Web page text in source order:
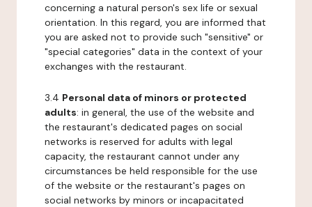
concerning a natural person's sex life or sexual
orientation. In this regard, you are informed that
you are asked not to provide such "sensitive" or
"special categories" data in the context of your
exchanges with the restaurant.
3.4 Personal data of minors or protected
adults: in general, the use of the website and
the restaurant's dedicated pages on social
networks is reserved for adults with legal
capacity, the restaurant cannot under any
circumstances be held responsible for the use
of the website or the restaurant's pages on
social networks by minors or incapacitated